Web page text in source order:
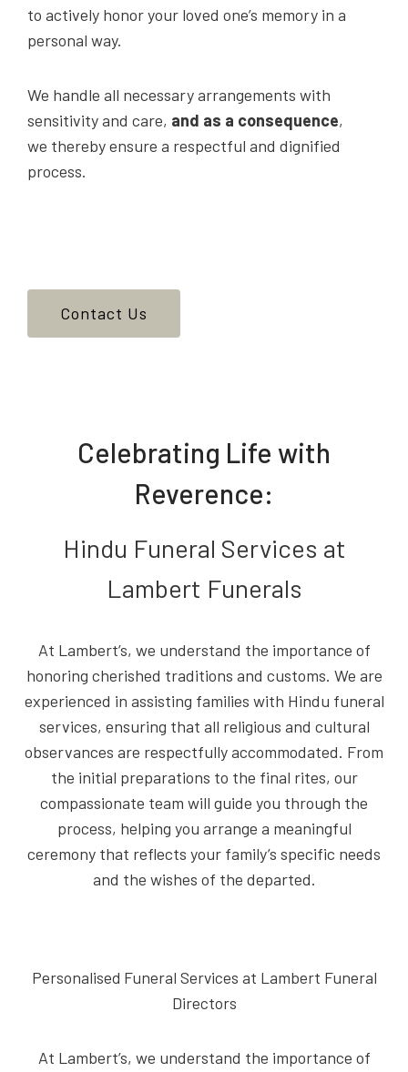
to actively honor your loved one’s memory in a
personal way.
We handle all necessary arrangements with
sensitivity and care, and as a consequence,
we thereby ensure a respectful and dignified
process.
Contact Us
Celebrating Life with
Reverence:
Hindu Funeral Services at
Lambert Funerals
At Lambert’s, we understand the importance of
honoring cherished traditions and customs. We are
experienced in assisting families with Hindu funeral
services, ensuring that all religious and cultural
observances are respectfully accommodated. From
the initial preparations to the final rites, our
compassionate team will guide you through the
process, helping you arrange a meaningful
ceremony that reflects your family’s specific needs
and the wishes of the departed.
Personalised Funeral Services at Lambert Funeral
Directors
At Lambert’s, we understand the importance of